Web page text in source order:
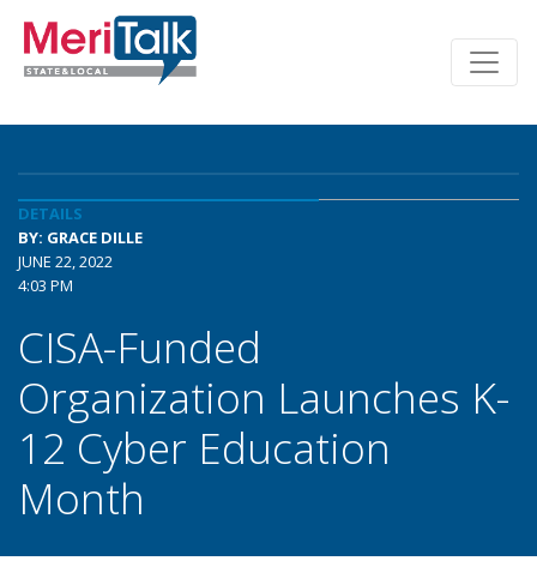
DETAILS
BY: GRACE DILLE
JUNE 22, 2022
4:03 PM
CISA-Funded
Organization Launches K-
12 Cyber Education
Month